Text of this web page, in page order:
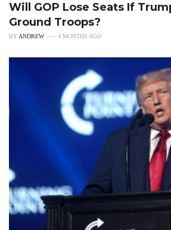
Will GOP Lose Seats If
Ground Troops?
BY ANDREW 4 MONTHS AGO